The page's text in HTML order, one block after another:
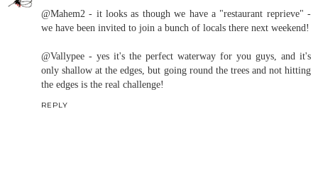
@Mahem2 - it looks as though we have a "restaurant reprieve" -
we have been invited to join a bunch of locals there next weekend!
@Vallypee - yes it's the perfect waterway for you guys, and it's
only shallow at the edges, but going round the trees and not hitting
the edges is the real challenge!
REPLY